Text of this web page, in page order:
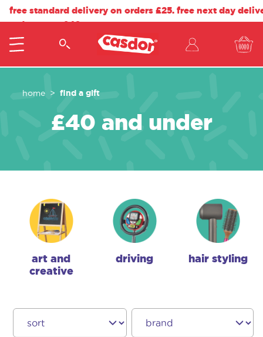
free standard delivery on orders £25. free next day
orders over £40.
home find a gift
£40 and under
art and
creative
driving hair styling